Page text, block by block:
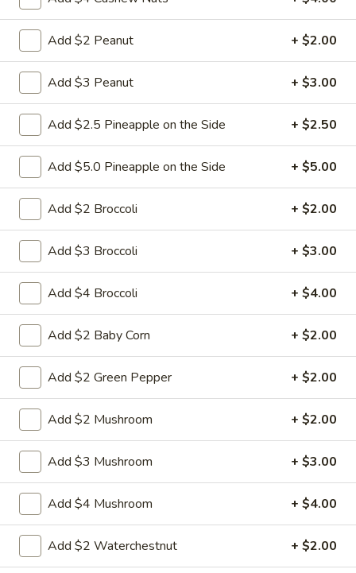
Bean
w.
Veg.
Soup
21. Bean Curd w. Veg. Soup
$4.95
Qt:$7.95
22.
Seafood
Soup
22. Seafood Soup
$12.75
Chow Mein
w. White Rice & Fried Noodles
23.
Beef
Chow
Mein
23. Beef Chow Mein
Shredded beef with onion cabbage and celery in brown
sauce and a crispy noodle on the side, It ISN'T soft noodle.
Pt: $9.50
Qt:$13.95
24.
Chicken
Chow
Mein
24. Chicken Chow Mein
Sliced chicken with onion cabbage and
celery in white sauce and a crispy noodle
on the side, It ISN'T soft noodle.
Pt:
Qt: $12.95
Add $2 Peanut + $2.00
Add $3 Peanut + $3.00
Add $2.5 Pineapple on the Side + $2.50
Add $5.0 Pineapple on the Side + $5.00
Add $2 Broccoli + $2.00
Add $3 Broccoli + $3.00
Add $4 Broccoli + $4.00
Add $2 Baby Corn + $2.00
Add $2 Green Pepper + $2.00
Add $2 Mushroom + $2.00
Add $3 Mushroom + $3.00
Add $4 Mushroom + $4.00
Add $2 Waterchestnut + $2.00